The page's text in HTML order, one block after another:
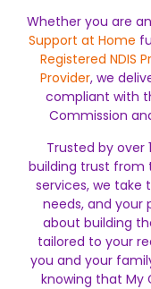
Whether you are
Support at Home
Registered NDIS
Provider, we
compliant with
Commission
Trusted by over
building trust from
services, we take
needs, and your
about building
tailored to your
you and your
knowing that My